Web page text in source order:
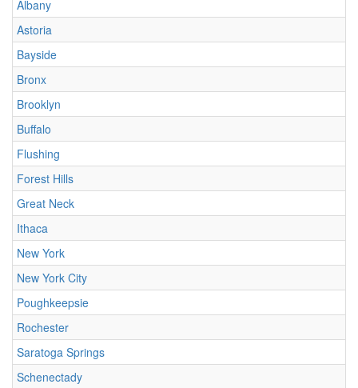
Albany
Astoria
Bayside
Bronx
Brooklyn
Buffalo
Flushing
Forest Hills
Great Neck
Ithaca
New York
New York City
Poughkeepsie
Rochester
Saratoga Springs
Schenectady